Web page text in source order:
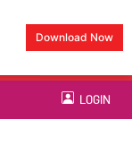
Download Now
LOGIN